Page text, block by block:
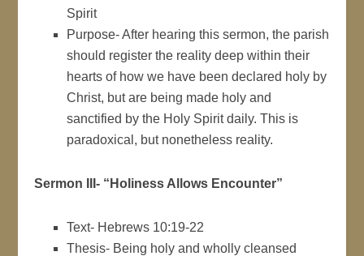
Spirit
Purpose- After hearing this sermon, the parish
should register the reality deep within their
hearts of how we have been declared holy by
Christ, but are being made holy and
sanctified by the Holy Spirit daily. This is
paradoxical, but nonetheless reality.
Sermon III- “Holiness Allows Encounter”
Text- Hebrews 10:19-22
Thesis- Being holy and wholly cleansed